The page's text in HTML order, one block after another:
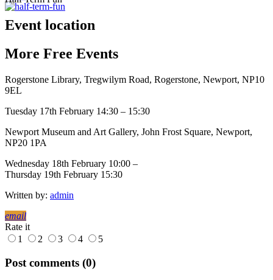
Event location
More Free Events
Rogerstone Library, Tregwilym Road, Rogerstone, Newport, NP10
9EL
Tuesday 17th February 14:30 – 15:30
Newport Museum and Art Gallery, John Frost Square, Newport,
NP20 1PA
Wednesday 18th February 10:00 –
Thursday 19th February 15:30
Written by: admin
email
Rate it
1
2 3 4 5
Post comments (0)